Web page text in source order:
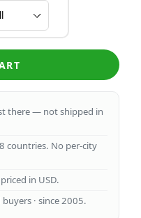
there — not shipped in
countries. No per-city
in USD.
· since 2005.